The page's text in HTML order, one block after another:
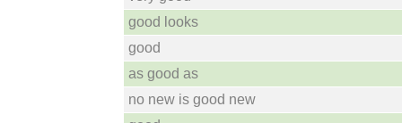
good looks
good
as good as
no new is good new